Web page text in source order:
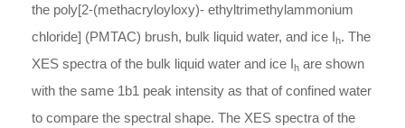
the poly[2-(methacryloyloxy)- ethyltrimethylammonium
chloride] (PMTAC) brush, bulk liquid water, and ice Ih. The
XES spectra of the bulk liquid water and ice Ih are shown
with the same 1b1 peak intensity as that of confined water
to compare the spectral shape. The XES spectra of the